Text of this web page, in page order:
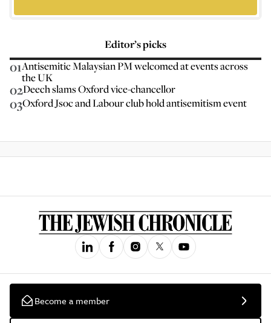
Editor’s picks
01Antisemitic Malaysian PM welcomed at events across
the UK
02Deech slams Oxford vice-chancellor
03Oxford Jsoc and Labour club hold antisemitism event
Become a member